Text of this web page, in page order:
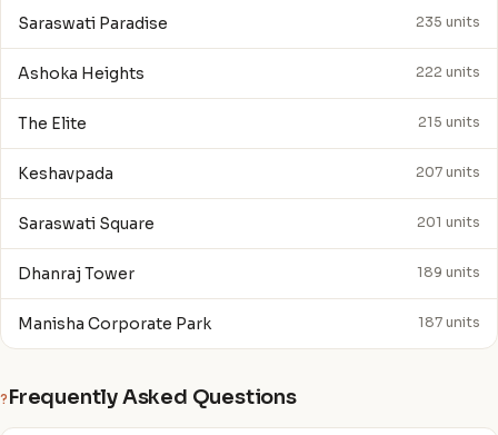
Saraswati Paradise 235 units
Ashoka Heights 222 units
The Elite 215 units
Keshavpada 207 units
Saraswati Square 201 units
Dhanraj Tower 189 units
Manisha Corporate Park 187 units
? Frequently Asked Questions